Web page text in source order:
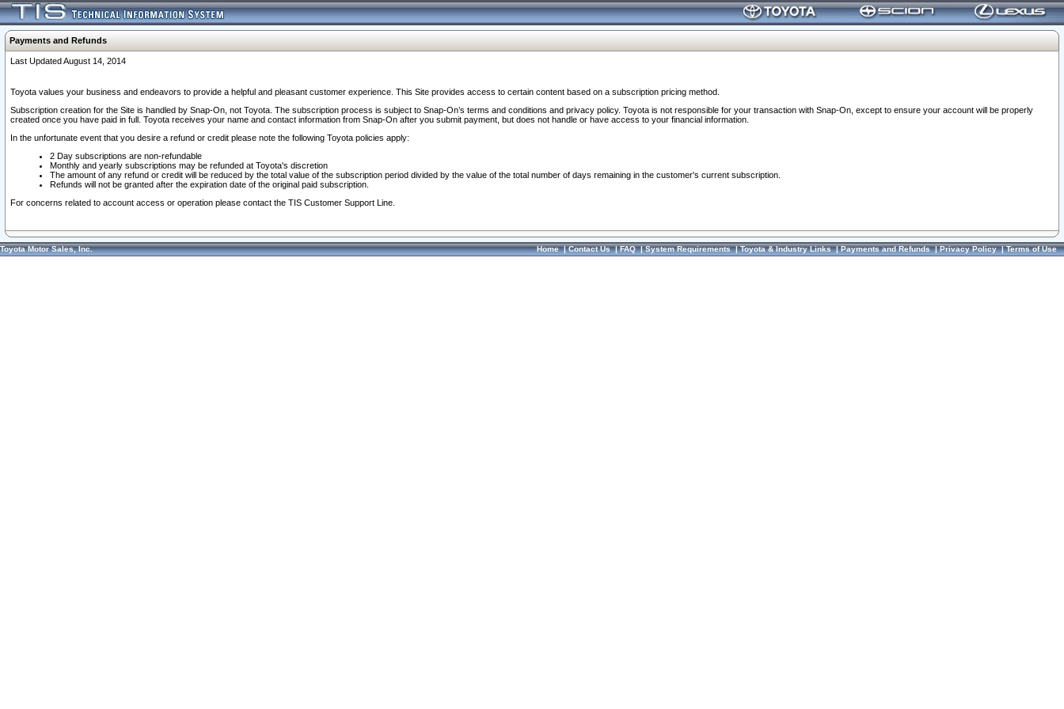
Payments and Refunds
Last Updated August 14, 2014
Toyota values your business and endeavors to provide a helpful and pleasant customer experience. This Site provides access to certain content based on a subscription pricing method.
Subscription creation for the Site is handled by Snap-On, not Toyota. The subscription process is subject to Snap-On’s terms and conditions and privacy policy. Toyota is not responsible for your transaction with Snap-On, except to ensure your account will be properly
created once you have paid in full. Toyota receives your name and contact information from Snap-On after you submit payment, but does not handle or have access to your financial information.
In the unfortunate event that you desire a refund or credit please note the following Toyota policies apply:
2 Day subscriptions are non-refundable
Monthly and yearly subscriptions may be refunded at Toyota's discretion
The amount of any refund or credit will be reduced by the total value of the subscription period divided by the value of the total number of days remaining in the customer's current subscription.
Refunds will not be granted after the expiration date of the original paid subscription.
For concerns related to account access or operation please contact the TIS Customer Support Line.
Toyota Motor Sales, Inc. Home|Contact Us|FAQ|System Requirements|Toyota & Industry Links|Payments and Refunds|Privacy Policy|Terms of Use